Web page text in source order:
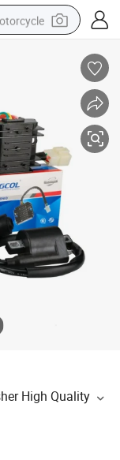
sofa
shoe
High Quality